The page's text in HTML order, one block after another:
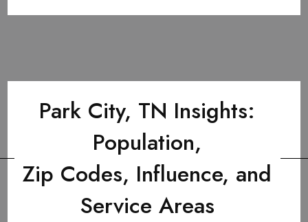
Park City, TN Insights:
Population,
Zip Codes, Influence, and
Service Areas